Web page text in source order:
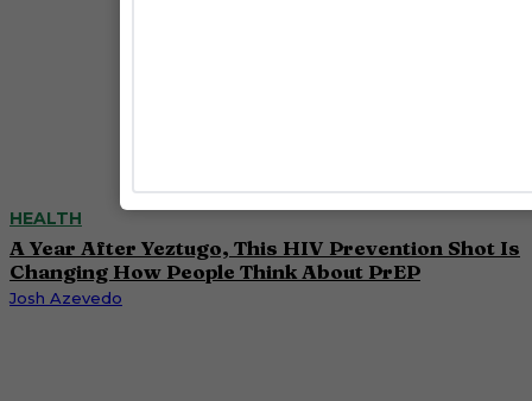
HEALTH
A Year After Yeztugo, This HIV Prevention Shot Is
Changing How People Think About PrEP
Josh Azevedo